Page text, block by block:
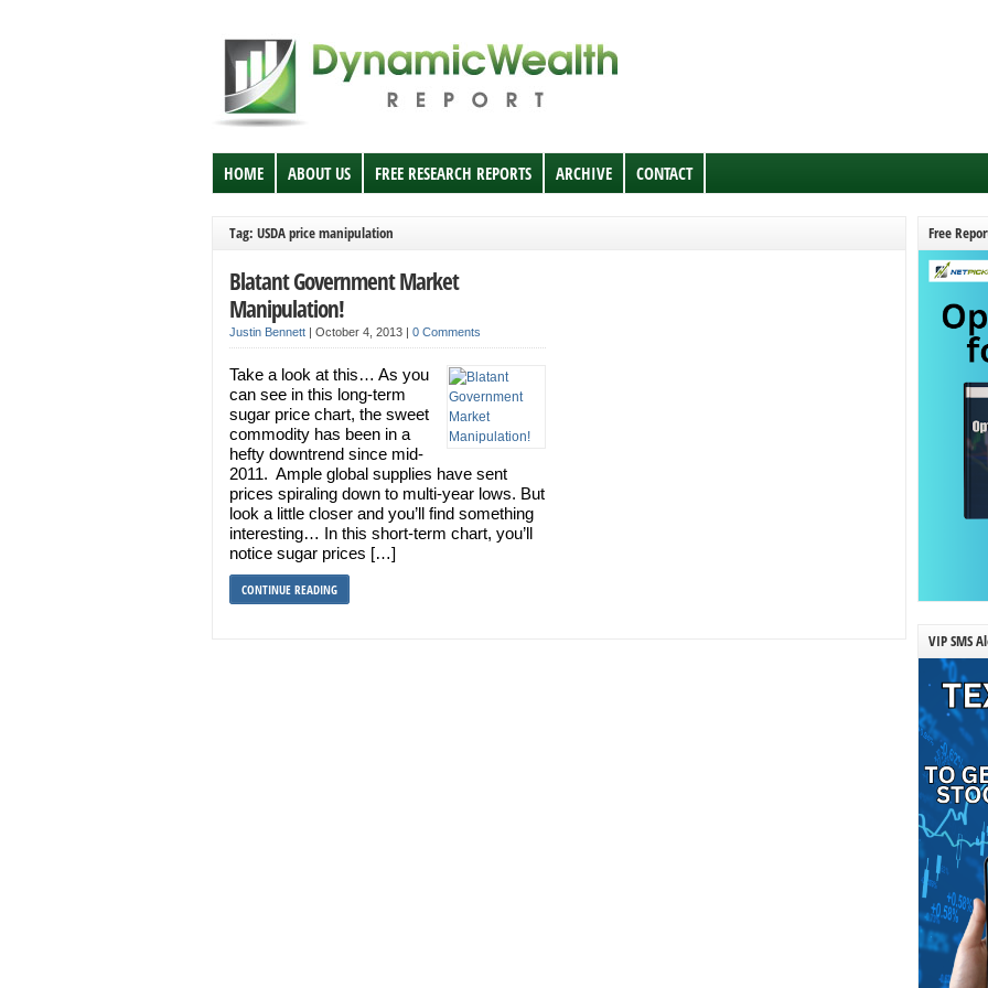
HOME ABOUT US FREE RESEARCH REPORTS ARCHIVE CONTACT
Tag: USDA price manipulation
Blatant Government Market
Manipulation!
Justin Bennett | October 4, 2013 | 0 Comments
Take a look at this… As you
can see in this long-term
sugar price chart, the sweet
commodity has been in a
hefty downtrend since mid-
2011. Ample global supplies have sent
prices spiraling down to multi-year lows. But
look a little closer and you’ll find something
interesting… In this short-term chart, you’ll
notice sugar prices […]
CONTINUE READING
Free
VIP SMS